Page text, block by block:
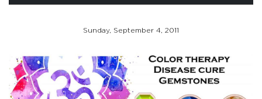
Sunday, September 4, 2011